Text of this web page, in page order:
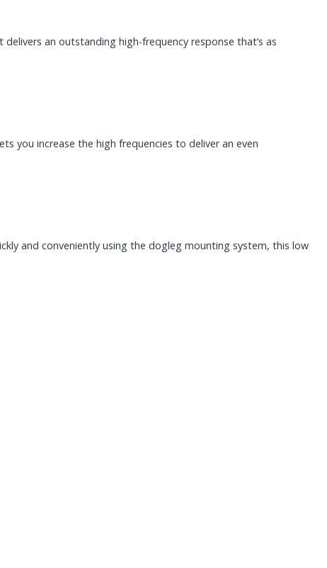
an outstanding high-frequency response that’s as
you increase the high frequencies to deliver an even
and conveniently using the dogleg mounting system, this low